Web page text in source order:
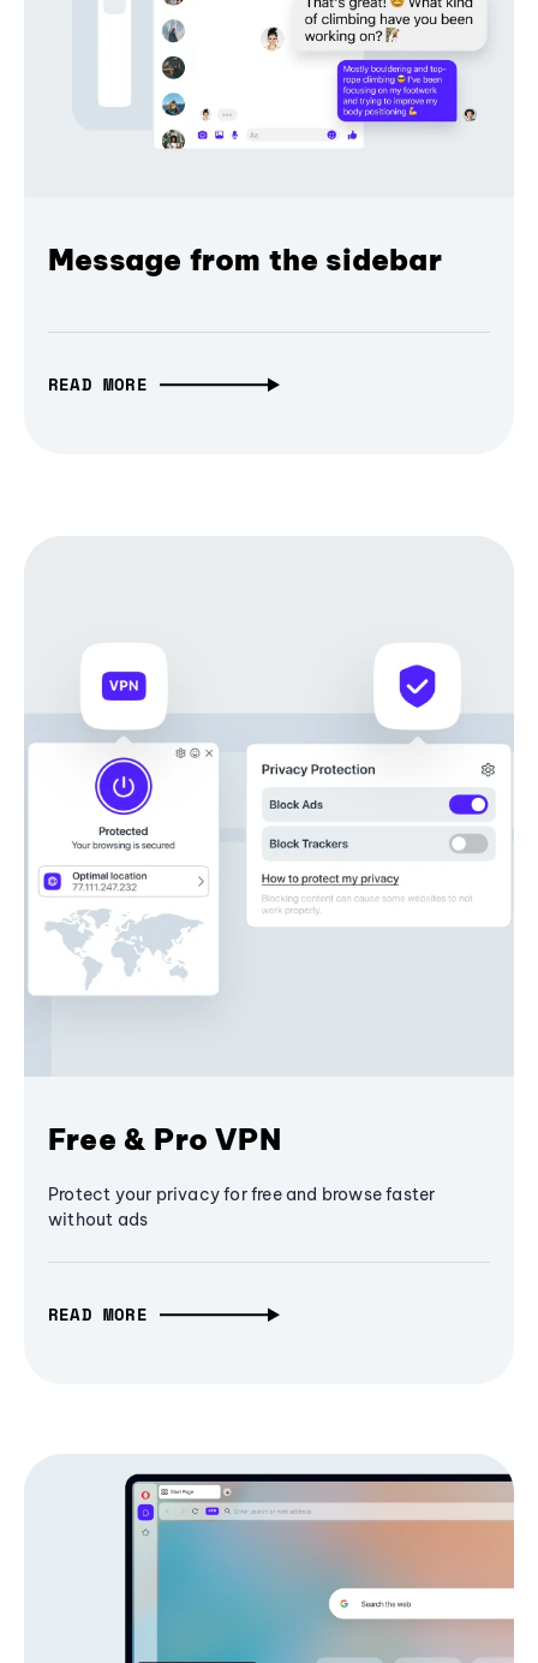
Message from the sidebar
READ MORE
Free & Pro VPN
Protect your privacy for free and browse faster
without ads
READ MORE